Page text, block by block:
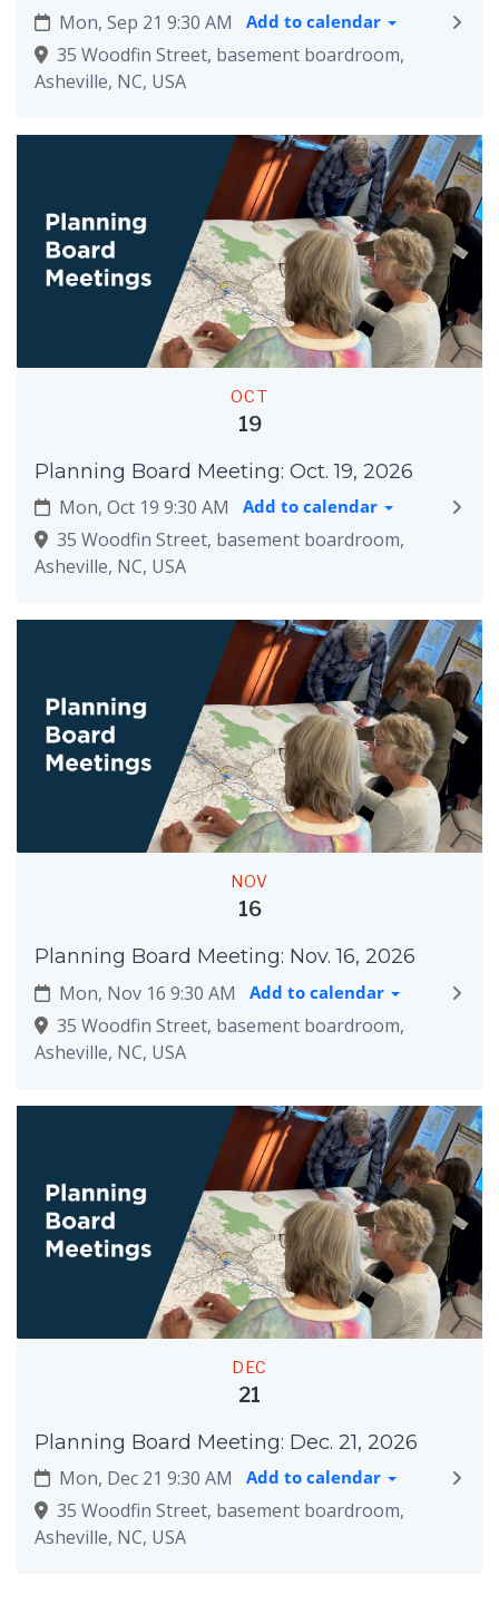
Mon, Sep 21 9:30 AM
Add to calendar
35 Woodfin Street, basement boardroom,
Asheville, NC, USA
OCT
19
Planning Board Meeting: Oct. 19, 2026
Mon, Oct 19 9:30 AM
Add to calendar
35 Woodfin Street, basement boardroom,
Asheville, NC, USA
NOV
16
Planning Board Meeting: Nov. 16, 2026
Mon, Nov 16 9:30 AM
Add to calendar
35 Woodfin Street, basement boardroom,
Asheville, NC, USA
DEC
21
Planning Board Meeting: Dec. 21, 2026
Mon, Dec 21 9:30 AM
Add to calendar
35 Woodfin Street, basement boardroom,
Asheville, NC, USA